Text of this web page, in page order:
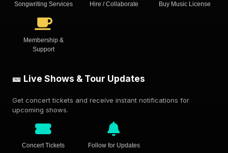
Songwriting Services Hire / Collaborate Buy Music License
Membership &
Support
🎫 Live Shows & Tour Updates
Get concert tickets and receive instant notifications for
upcoming shows.
Concert Tickets Follow for Updates